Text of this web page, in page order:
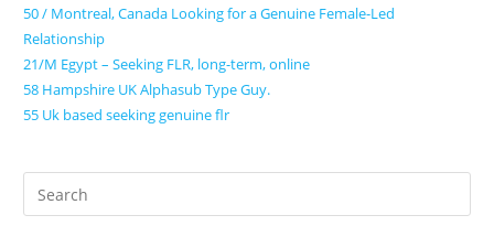
50 / Montreal, Canada Looking for a Genuine Female-Led
Relationship
21/M Egypt – Seeking FLR, long-term, online
58 Hampshire UK Alphasub Type Guy.
55 Uk based seeking genuine flr
Search
for: